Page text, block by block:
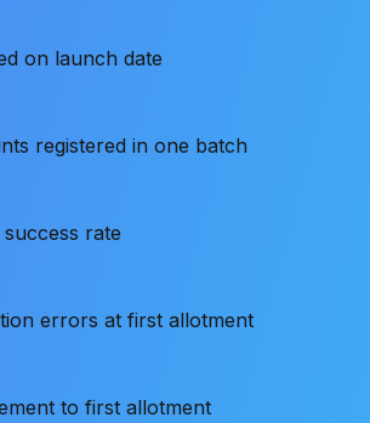
on launch date
registered in one batch
rate
errors at first allotment
to first allotment